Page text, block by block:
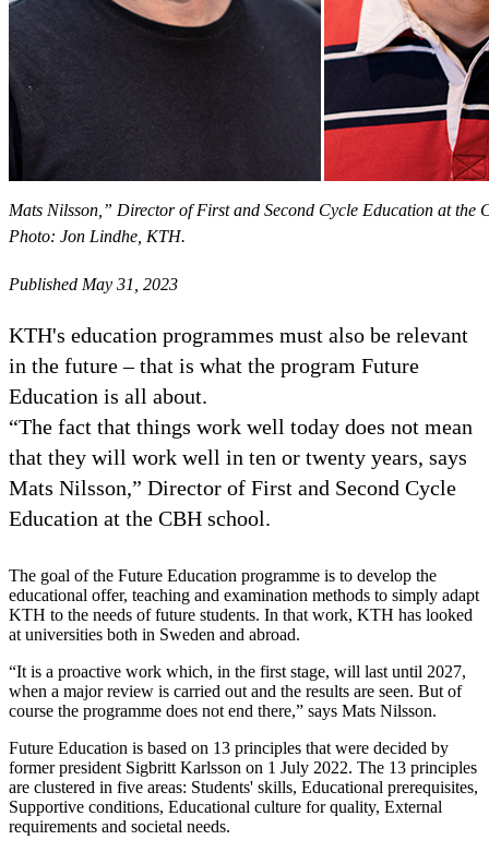
Mats Nilsson,” Director of First and Second Cycle Education at
Photo: Jon Lindhe, KTH.
Published May 31, 2023
KTH's education programmes must also be relevant
in the future – that is what the program Future
Education is all about.
“The fact that things work well today does not mean
that they will work well in ten or twenty years, says
Mats Nilsson,” Director of First and Second Cycle
Education at the CBH school.
The goal of the Future Education programme is to develop the
educational offer, teaching and examination methods to simply adapt
KTH to the needs of future students. In that work, KTH has looked
at universities both in Sweden and abroad.
“It is a proactive work which, in the first stage, will last until 2027,
when a major review is carried out and the results are seen. But of
course the programme does not end there,” says Mats Nilsson.
Future Education is based on 13 principles that were decided by
former president Sigbritt Karlsson on 1 July 2022. The 13 principles
are clustered in five areas: Students' skills, Educational prerequisites,
Supportive conditions, Educational culture for quality, External
requirements and societal needs.